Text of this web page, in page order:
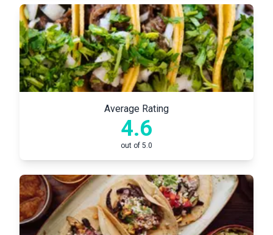
Average Rating
4.6
out of 5.0